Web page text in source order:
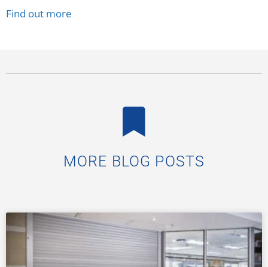
Find out more
MORE BLOG POSTS